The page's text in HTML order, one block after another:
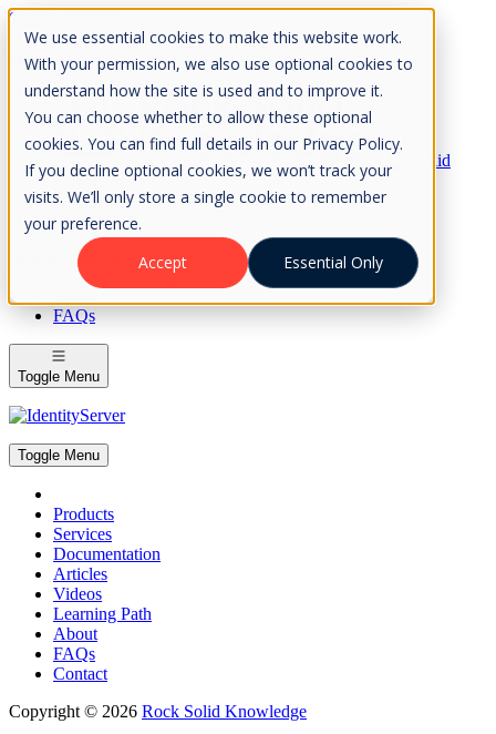
We use essential cookies to make this website work.
With your permission, we also use optional cookies to
understand how the site is used and to improve it.
You can choose whether to allow these optional
cookies. You can find full details in our Privacy Policy.
If you decline optional cookies, we won’t track your
visits. We’ll only store a single cookie to remember
your preference.
Accept
Essential Only
Skip to Content
Please consider the envrionment before printing
Rock Solid
Knowledge
IdentityServer
OpenIddict
IdentityServer
FAQs
Toggle Menu
Toggle Menu
Products
Services
Documentation
Articles
Videos
Learning Path
About
FAQs
Contact
Copyright © 2026 Rock Solid Knowledge